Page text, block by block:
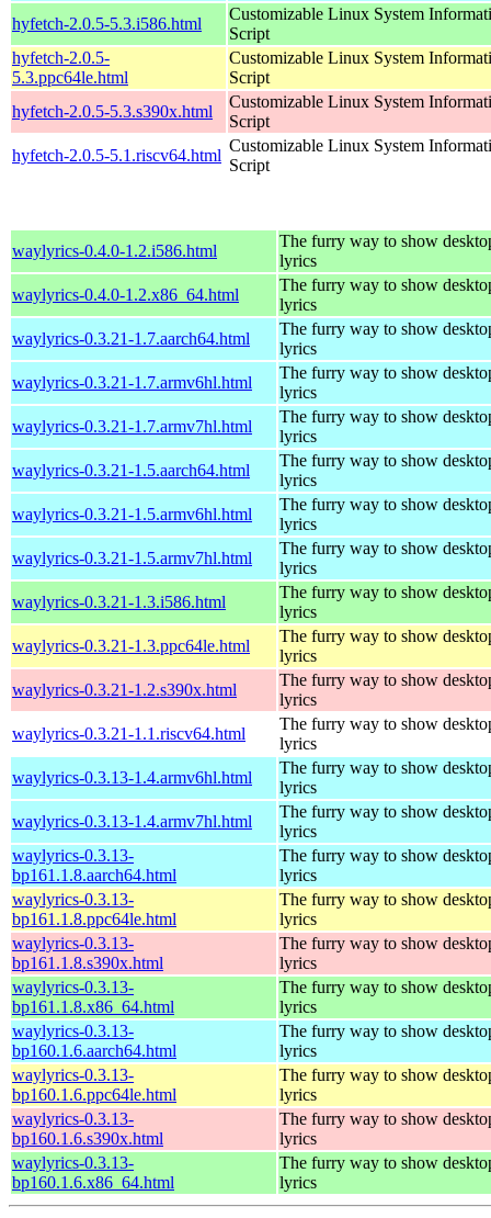
hyfetch-2.0.5-5.3.i586.html
Customizable Linux System
Script
hyfetch-2.0.5-
5.3.ppc64le.html
Customizable Linux System
Script
hyfetch-2.0.5-5.3.s390x.html
Customizable Linux System
Script
hyfetch-2.0.5-5.1.riscv64.html
Customizable Linux System
Script
waylyrics-0.4.0-1.2.i586.html
The furry way to show
lyrics
waylyrics-0.4.0-1.2.x86_64.html
The furry way to show
lyrics
waylyrics-0.3.21-1.7.aarch64.html
The furry way to show
lyrics
waylyrics-0.3.21-1.7.armv6hl.html
The furry way to show
lyrics
waylyrics-0.3.21-1.7.armv7hl.html
The furry way to show
lyrics
waylyrics-0.3.21-1.5.aarch64.html
The furry way to show
lyrics
waylyrics-0.3.21-1.5.armv6hl.html
The furry way to show
lyrics
waylyrics-0.3.21-1.5.armv7hl.html
The furry way to show
lyrics
waylyrics-0.3.21-1.3.i586.html
The furry way to show
lyrics
waylyrics-0.3.21-1.3.ppc64le.html
The furry way to show
lyrics
waylyrics-0.3.21-1.2.s390x.html
The furry way to show
lyrics
waylyrics-0.3.21-1.1.riscv64.html
The furry way to show
lyrics
waylyrics-0.3.13-1.4.armv6hl.html
The furry way to show
lyrics
waylyrics-0.3.13-1.4.armv7hl.html
The furry way to show
lyrics
waylyrics-0.3.13-
bp161.1.8.aarch64.html
The furry way to show
lyrics
waylyrics-0.3.13-
bp161.1.8.ppc64le.html
The furry way to show
lyrics
waylyrics-0.3.13-
bp161.1.8.s390x.html
The furry way to show
lyrics
waylyrics-0.3.13-
bp161.1.8.x86_64.html
The furry way to show
lyrics
waylyrics-0.3.13-
bp160.1.6.aarch64.html
The furry way to show
lyrics
waylyrics-0.3.13-
bp160.1.6.ppc64le.html
The furry way to show
lyrics
waylyrics-0.3.13-
bp160.1.6.s390x.html
The furry way to show
lyrics
waylyrics-0.3.13-
bp160.1.6.x86_64.html
The furry way to show
lyrics